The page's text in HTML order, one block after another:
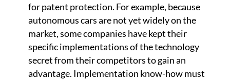
for patent protection. For example, because
autonomous cars are not yet widely on the
market, some companies have kept their
specific implementations of the technology
secret from their competitors to gain an
advantage. Implementation know-how must